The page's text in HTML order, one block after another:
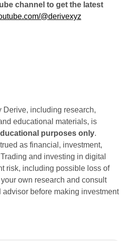
channel to get the latest
@derivexyz
Derive, including research,
educational materials, is
purposes only.
as financial, investment,
and investing in digital
risk, including possible loss of
own research and consult
before making investment